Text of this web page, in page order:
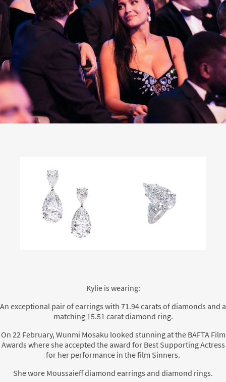
Kylie is wearing:
An exceptional pair of earrings with 71.94 carats of diamonds and a
matching 15.51 carat diamond ring.
On 22 February, Wunmi Mosaku looked stunning at the BAFTA Film
Awards where she accepted the award for Best Supporting Actress
for her performance in the film Sinners.
She wore Moussaieff diamond earrings and diamond rings.